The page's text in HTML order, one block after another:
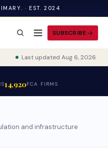
· EST. 2024
SUBSCRIBE
Last updated Aug 6, 2026
14,920FCA FIRMS
and infrastructure